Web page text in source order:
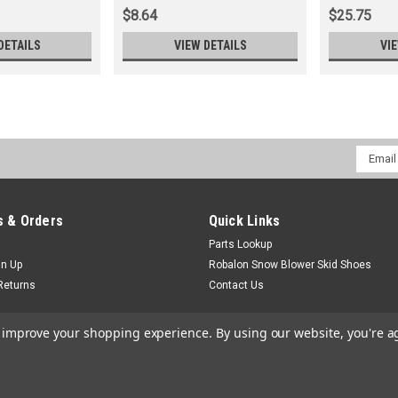
$8.64
VIEW DETAILS
$25.75
Email
& Orders
Up
Quick Links
Parts Lookup
Robalon Snow Blower Skid Shoes
Contact Us
your shopping experience. By using our website, you're